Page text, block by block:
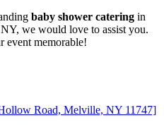
baby shower catering in
we would love to assist you.
event memorable!
Road, Melville, NY 11747]